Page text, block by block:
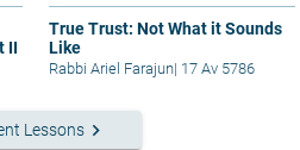
II
True Trust: Not What it Sounds
Like
Rabbi Ariel Farajun| 17 Av 5786
Lessons keyboard_arrow_right